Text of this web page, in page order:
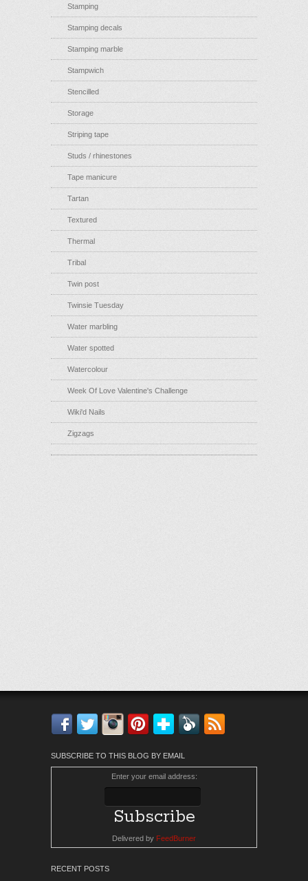
Stamping
Stamping decals
Stamping marble
Stampwich
Stencilled
Storage
Striping tape
Studs / rhinestones
Tape manicure
Tartan
Textured
Thermal
Tribal
Twin post
Twinsie Tuesday
Water marbling
Water spotted
Watercolour
Week Of Love Valentine's Challenge
Wiki'd Nails
Zigzags
Facebook
TwitterInstagram
Pinterest
Bloglovin'
Feedly
SUBSCRIBE TO THIS BLOG BY EMAIL
Enter your email address:
Delivered by FeedBurner
RECENT POSTS